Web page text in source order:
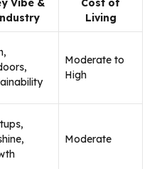
Vibe &
Cost of
Living
Moderate to
High
Moderate